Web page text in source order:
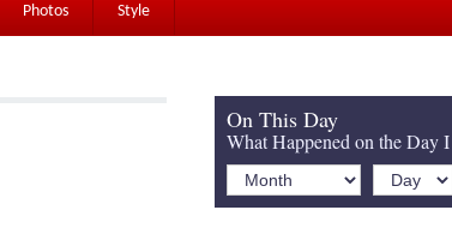
Photos Style
On This Day
What Happened on the Day